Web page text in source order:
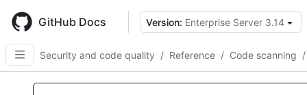
main
content
GitHub Docs Version: Enterprise Server 3.14
Security and code quality / Reference / Code scanning /